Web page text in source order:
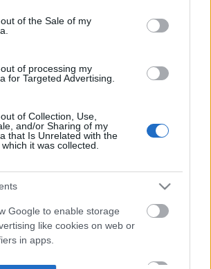
of the Sale of my
of processing my
for Targeted Advertising.
of Collection, Use,
and/or Sharing of my
that Is Unrelated with the
it was collected.
Google to enable storage
like cookies on web or
in apps.